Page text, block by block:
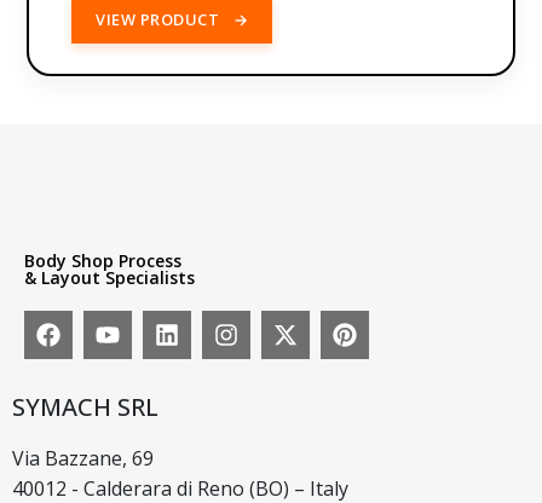
VIEW PRODUCT →
Body Shop Process
& Layout Specialists
SYMACH SRL
Via Bazzane, 69
40012 - Calderara di Reno (BO) – Italy